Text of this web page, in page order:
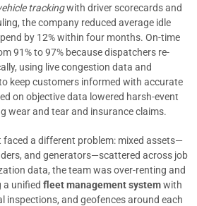
trackingwith driver scorecards and
the company reduced average idle
by 12% within four months. On-time
91% to 97% because dispatchers re-
using live congestion data and
keep customers informed with accurate
on objective data lowered harsh-event
wear and tear and insurance claims.
a different problem: mixed assets—
and generators—scattered across job
data, the team was over-renting and
a unified fleet management systemwith
inspections, and geofences around each